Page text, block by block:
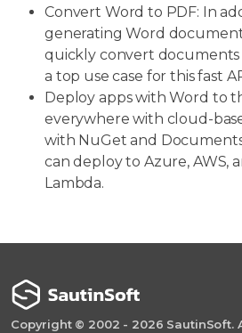
Convert Word to PDF: In
generating Word
quickly convert documents
a top use case for this fast
Deploy apps with Word to
everywhere with cloud-
with NuGet and
can deploy to Azure, AWS,
Lambda.
Copyright © 2002 - 2026 SautinSoft.